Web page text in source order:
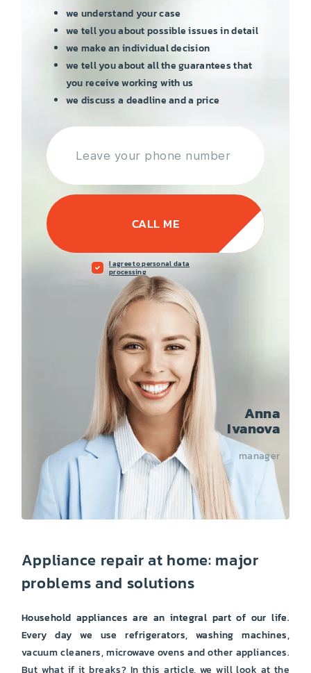
we understand your case
we tell you about possible issues in detail
we make an individual decision
we tell you about all the guarantees that
you receive working with us
we discuss a deadline and a price
CALL ME
I agree to personal data
processing
Anna
Ivanova
manager
Appliance repair at home: major
problems and solutions
Household appliances are an integral part of our life.
Every day we use refrigerators, washing machines,
vacuum cleaners, microwave ovens and other appliances.
But what if it breaks? In this article, we will look at the